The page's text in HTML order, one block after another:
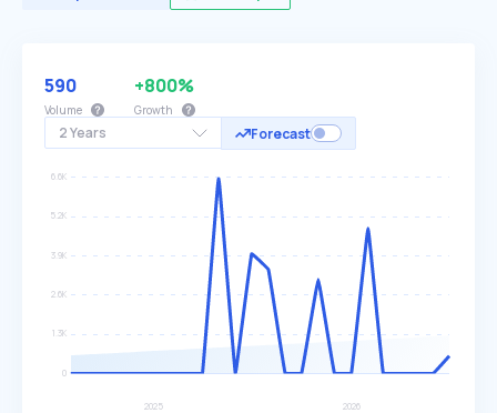
2 Years Forecast
590
Volume
+800%
Growth